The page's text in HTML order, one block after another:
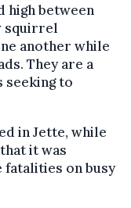
high between
squirrel
another while
They are a
seeking to
in Jette, while
it was
on busy